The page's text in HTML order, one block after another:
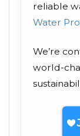
reliable
Water
We’re
world-